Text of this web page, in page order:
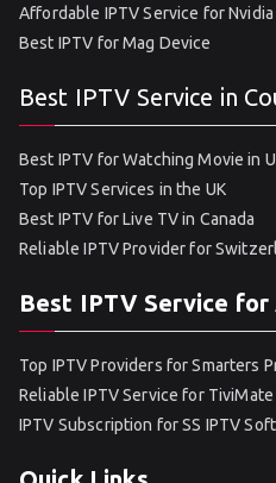
Affordable IPTV Service for
Best IPTV for Mag Device
Best IPTV Service in
Best IPTV for Watching Movie in
Top IPTV Services in the UK
Best IPTV for Live TV in Canada
Reliable IPTV Provider for
Best IPTV Service for
Top IPTV Providers for Smarters
Reliable IPTV Service for TiviMate
IPTV Subscription for SS IPTV